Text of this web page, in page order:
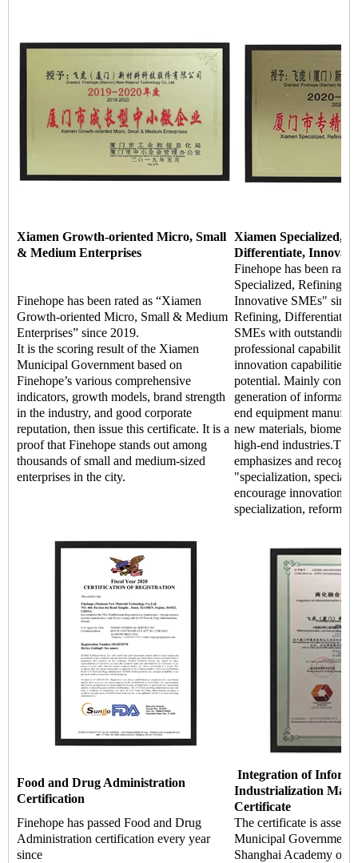
Xiamen Growth-oriented Micro, Small
& Medium Enterprises
Xiamen Specialized,
Differentiate,
Finehope has been rated as “Xiamen
Growth-oriented Micro, Small & Medium
Enterprises” since 2019.
It is the scoring result of the Xiamen
Municipal Government based on
Finehope’s various comprehensive
indicators, growth models, brand strength
in the industry, and good corporate
reputation, then issue this certificate. It is a
proof that Finehope stands out among
thousands of small and medium-sized
enterprises in the city.
Finehope has been
Specialized, Refining,
Innovative SMEs"
Refining, Differentiate,
SMEs with outstanding
professional
innovation capabilities,
potential. Mainly
generation of
end equipment
new materials,
high-end industries.The
emphasizes and
"specialization, special
encourage innovation
specialization, reform,
Food and Drug Administration
Certification
Integration of
Industrialization
Certificate
Finehope has passed Food and Drug
Administration certification every year
since
The certificate is
Municipal Government
Shanghai Academy of